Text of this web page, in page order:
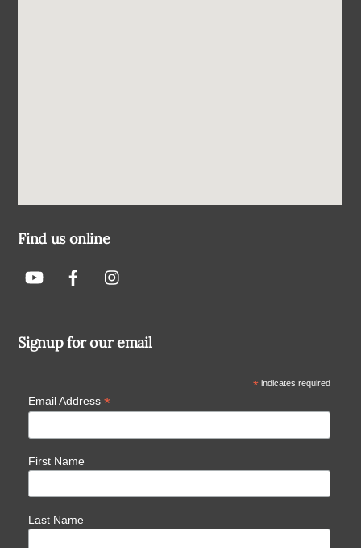
Find us online
Signup for our email
*indicates required
Email Address *
First Name
Last Name